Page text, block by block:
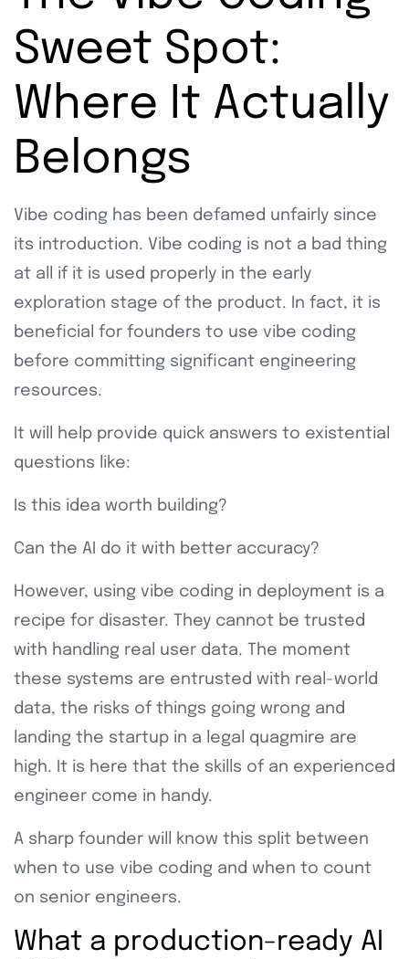
Sweet Spot:
Where It Actually
Belongs
Vibe coding has been defamed unfairly since
its introduction. Vibe coding is not a bad thing
at all if it is used properly in the early
exploration stage of the product. In fact, it is
beneficial for founders to use vibe coding
before committing significant engineering
resources.
It will help provide quick answers to existential
questions like:
Is this idea worth building?
Can the AI do it with better accuracy?
However, using vibe coding in deployment is a
recipe for disaster. They cannot be trusted
with handling real user data. The moment
these systems are entrusted with real-world
data, the risks of things going wrong and
landing the startup in a legal quagmire are
high. It is here that the skills of an experienced
engineer come in handy.
A sharp founder will know this split between
when to use vibe coding and when to count
on senior engineers.
What a production-ready AI